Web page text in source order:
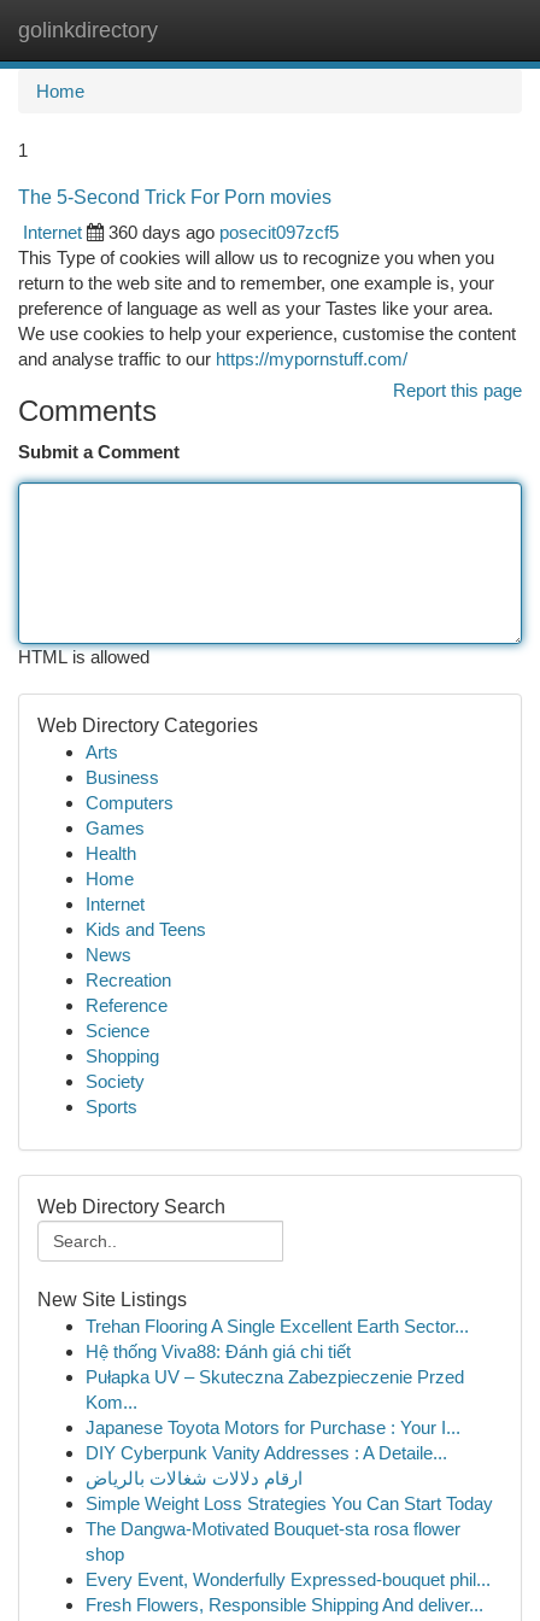
golinkdirectory
Home
1
The 5-Second Trick For Porn movies
Internet
360 days ago posecit097zcf5
This Type of cookies will allow us to recognize you when you
return to the web site and to remember, one example is, your
preference of language as well as your Tastes like your area.
We use cookies to help your experience, customise the content
and analyse traffic to our https://mypornstuff.com/
Report this page
Comments
Submit a Comment
HTML is allowed
Web Directory Categories
Arts
Business
Computers
Games
Health
Home
Internet
Kids and Teens
News
Recreation
Reference
Science
Shopping
Society
Sports
Web Directory Search
New Site Listings
Trehan Flooring A Single Excellent Earth Sector...
Hệ thống Viva88: Đánh giá chi tiết
Pułapka UV – Skuteczna Zabezpieczenie Przed
Kom...
Japanese Toyota Motors for Purchase : Your I...
DIY Cyberpunk Vanity Addresses : A Detaile...
ارقام دلالات شغالات بالرياض
Simple Weight Loss Strategies You Can Start Today
The Dangwa-Motivated Bouquet-sta rosa flower
shop
Every Event, Wonderfully Expressed-bouquet phil...
Fresh Flowers, Responsible Shipping And deliver...